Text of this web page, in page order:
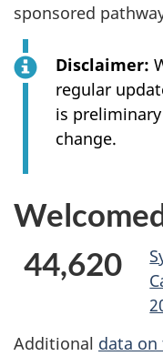
sponsored
Disclaimer:
regular
is
change.
44,620
Additional data on